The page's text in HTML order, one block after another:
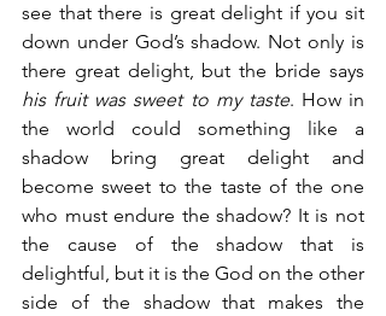
see that there is great delight if you sit
down under God’s shadow. Not only is
his fruit was sweet to my taste. How in
the world could something like a
shadow bring great delight and
become sweet to the taste of the one
who must endure the shadow? It is not
the cause of the shadow that is
delightful, but it is the God on the other
side of the shadow that makes the